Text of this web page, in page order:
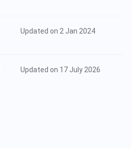
Updated on 2 Jan 2024
Updated on 17 July 2026